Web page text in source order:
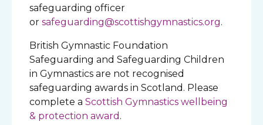
safeguarding officer
or safeguarding@scottishgymnastics.org.
British Gymnastic Foundation
Safeguarding and Safeguarding Children
in Gymnastics are not recognised
safeguarding awards in Scotland. Please
complete a Scottish Gymnastics wellbeing
& protection award .